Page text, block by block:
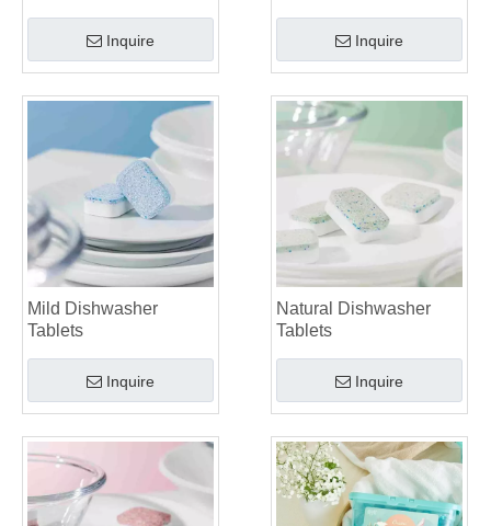
Inquire Inquire
Mild Dishwasher
Tablets
Inquire
Natural Dishwasher
Tablets
Inquire